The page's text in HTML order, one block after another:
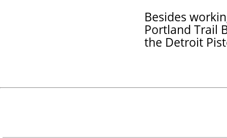
Besides
Portland Trail
the Detroit